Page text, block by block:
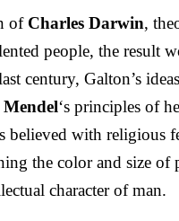
of Charles Darwin,
people, the result
century, Galton’s
‘s principles of
believed with religious
the color and size of
character of man.